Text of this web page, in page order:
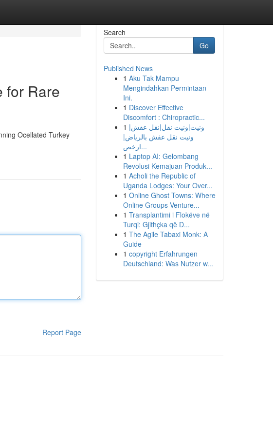
for Rare
Ocellated Turkey
Report Page
Search
Go
Published News
1 Aku Tak Mampu
Mengindahkan Permintaan
Ini.
1 Discover Effective
Discomfort : Chiropractic...
1 ونيت|ونيت نقل|نقل عفش|
ونيت نقل عفش بالرياض|
ارخص...
1 Laptop AI: Gelombang
Revolusi Kemajuan Produk...
1 Acholi the Republic of
Uganda Lodges: Your Over...
1 Online Ghost Towns: Where
Online Groups Venture...
1 Transplantimi i Flokëve në
Turqi: Gjithçka që D...
1 The Agile Tabaxi Monk: A
Guide
1 copyright Erfahrungen
Deutschland: Was Nutzer w...